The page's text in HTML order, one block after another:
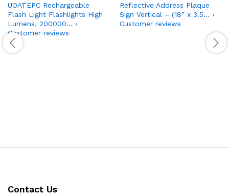
UOATEPC Rechargeable
Flash Light Flashlights High
Lumens, 200000… ›
Customer reviews
Reflective Address Plaque
Sign Vertical – (18” x 3.5… ›
Customer reviews
Contact Us